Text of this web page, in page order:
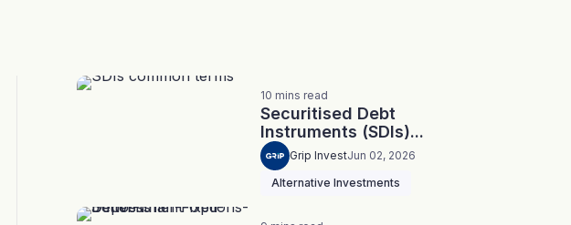
Earn fixed-returns on corporate FDs from reputed Small
10 mins read
Securitised Debt
Instruments (SDIs)...
Grip InvestJun 02, 2026
Alternative Investments